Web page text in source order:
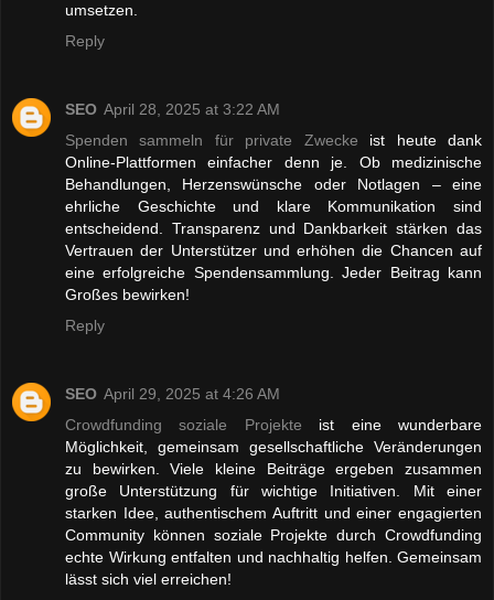
umsetzen.
Reply
SEO April 28, 2025 at 3:22 AM
Spenden sammeln für private Zwecke ist heute dank
Online-Plattformen einfacher denn je. Ob medizinische
Behandlungen, Herzenswünsche oder Notlagen – eine
ehrliche Geschichte und klare Kommunikation sind
entscheidend. Transparenz und Dankbarkeit stärken das
Vertrauen der Unterstützer und erhöhen die Chancen auf
eine erfolgreiche Spendensammlung. Jeder Beitrag kann
Großes bewirken!
Reply
SEO April 29, 2025 at 4:26 AM
Crowdfunding soziale Projekte ist eine wunderbare
Möglichkeit, gemeinsam gesellschaftliche Veränderungen
zu bewirken. Viele kleine Beiträge ergeben zusammen
große Unterstützung für wichtige Initiativen. Mit einer
starken Idee, authentischem Auftritt und einer engagierten
Community können soziale Projekte durch Crowdfunding
echte Wirkung entfalten und nachhaltig helfen. Gemeinsam
lässt sich viel erreichen!